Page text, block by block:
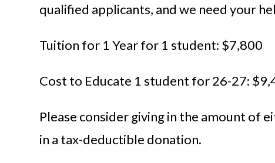
qualified applicants, and we need your
Tuition for 1 Year for 1 student: $7,800
Cost to Educate 1 student for 26-27:
Please consider giving in the amount of
in a tax-deductible donation.